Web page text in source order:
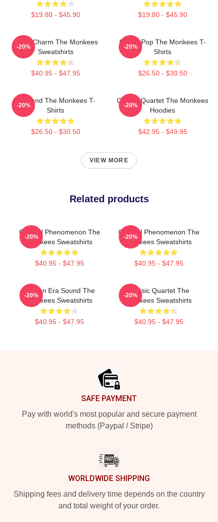
$19.80 - $45.90 $19.80 - $45.90
Retro Charm The Monkees
Sweatshirts
$40.95 - $47.95
-20%
Sixties Pop The Monkees T-
Shirts
$26.50 - $30.50
-20%
TV Band The Monkees T-
Shirts
$26.50 - $30.50
-20%
Classic Quartet The Monkees
Hoodies
$42.95 - $49.95
-20%
VIEW MORE
Related products
Cultural Phenomenon The
Monkees Sweatshirts
$40.95 - $47.95
-20%
Cultural Phenomenon The
Monkees Sweatshirts
$40.95 - $47.95
-20%
Golden Era Sound The
Monkees Sweatshirts
$40.95 - $47.95
-20%
Classic Quartet The
Monkees Sweatshirts
$40.95 - $47.95
-20%
SAFE PAYMENT
Pay with world's most popular and secure payment
methods (Paypal / Stripe)
WORLDWIDE SHIPPING
Shipping fees and delivery time depends on the country
and total weight of your order.